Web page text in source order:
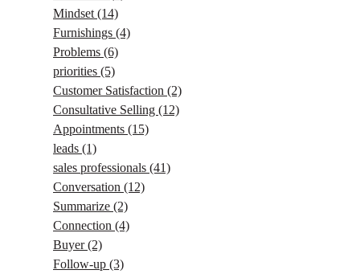
Mindset (14)
Furnishings (4)
Problems (6)
priorities (5)
Customer Satisfaction (2)
Consultative Selling (12)
Appointments (15)
leads (1)
sales professionals (41)
Conversation (12)
Summarize (2)
Connection (4)
Buyer(2)
Follow-up (3)